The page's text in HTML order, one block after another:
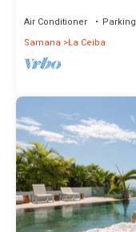
Air Conditioner Parking
Samana
La Ceiba